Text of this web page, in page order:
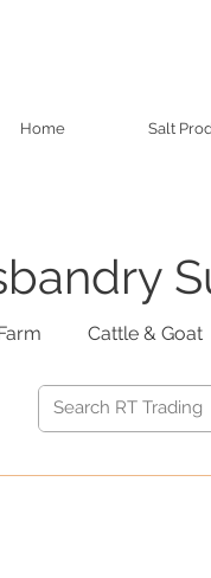
Home Salt
Cattle & Goat